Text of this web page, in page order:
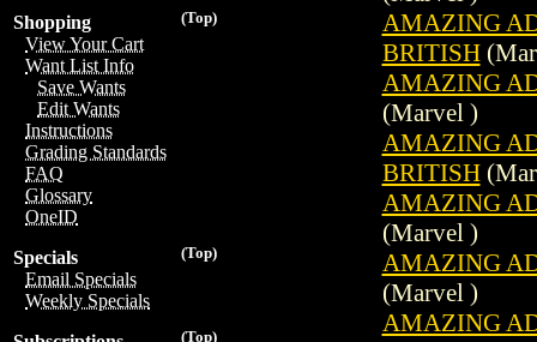
(Top)
Shopping
View Your Cart
Want List Info
Save Wants
Edit Wants
Instructions
Grading Standards
FAQ
Glossary
OneID
(Top)
Specials
Email Specials
Weekly Specials
(Top)
AMAZING
BRITISH
AMAZING
(Marvel )
AMAZING
BRITISH
AMAZING
(Marvel )
AMAZING
(Marvel )
AMAZING